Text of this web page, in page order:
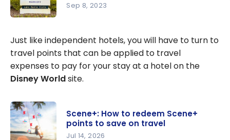
World
Swan
Marriott
Bonvoy
Delta
Hotels
Orlando
Lake Buena
Marriott
Bonvoy
Sep 8, 2023
Just like independent hotels, you will have to turn to
travel points that can be applied to travel
expenses to pay for your stay at a hotel on the
Disney Worldsite.
Scene+: How to redeem Scene+
points to save on travel
Jul 14, 2026